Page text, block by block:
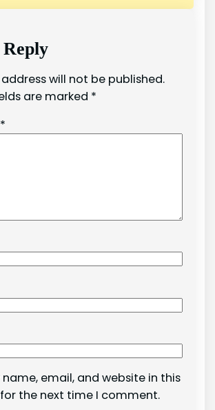
Reply
will not be published.
are marked *
*
name, email, and website in this
the next time I comment.